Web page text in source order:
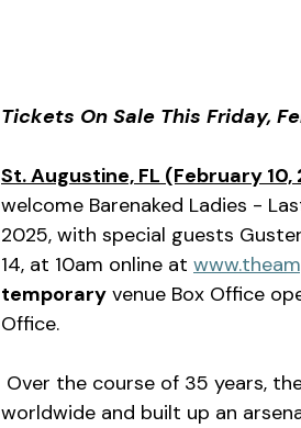
Tickets On Sale This Friday,
St. Augustine, FL (February 10,
welcome Barenaked Ladies -
2025, with special guests
14, at 10am online at
temporary venue Box Office
Office.
worldwide and built up an